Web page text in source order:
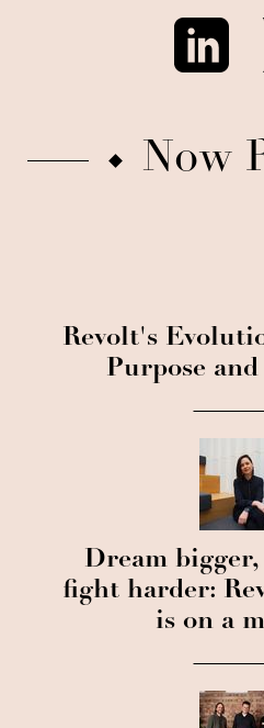
Now
Revolt's
Purpose
Dream
fight harder:
is on a